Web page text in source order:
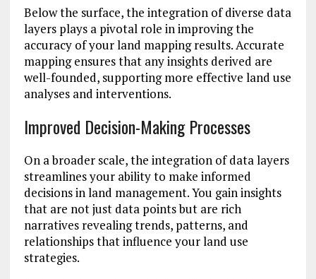
Below the surface, the integration of diverse data
layers plays a pivotal role in improving the
accuracy of your land mapping results. Accurate
mapping ensures that any insights derived are
well-founded, supporting more effective land use
analyses and interventions.
Improved Decision-Making Processes
On a broader scale, the integration of data layers
streamlines your ability to make informed
decisions in land management. You gain insights
that are not just data points but are rich
narratives revealing trends, patterns, and
relationships that influence your land use
strategies.